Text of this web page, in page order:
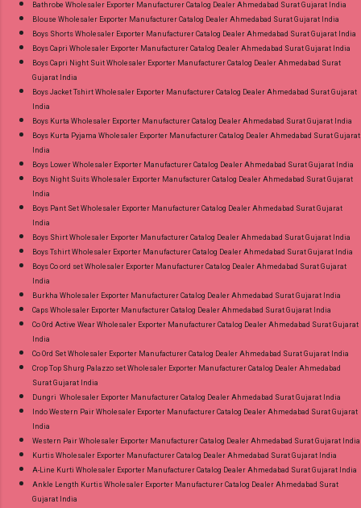
Appx Price: 475 Rs. + GST No of pcs: 15 Call or
Whatspp For Wholesale Full Catalog: +91-
9016473929 Images You Can Buy Shop Chief
Guest Vol 45 Deeptex Prints Cotton Dress
Gpay Near me via Wholesale Factory
Manufacturer Dealer Wholesaler Supplier at
Discount Price Best Rate and 100% Original
Product. Best Quality Standard From
Ahmedabad Surat Gujarat.
Bathrobe Wholesaler Exporter Manufacturer Catalog Dealer Ahmedabad Surat Gujarat India
Blouse Wholesaler Exporter Manufacturer Catalog Dealer Ahmedabad Surat Gujarat India
Boys Shorts Wholesaler Exporter Manufacturer Catalog Dealer Ahmedabad Surat Gujarat India
Boys Capri Wholesaler Exporter Manufacturer Catalog Dealer Ahmedabad Surat Gujarat India
Boys Capri Night Suit Wholesaler Exporter Manufacturer Catalog Dealer Ahmedabad Surat
Gujarat India
Boys Jacket Tshirt Wholesaler Exporter Manufacturer Catalog Dealer Ahmedabad Surat Gujarat
India
Boys Kurta Wholesaler Exporter Manufacturer Catalog Dealer Ahmedabad Surat Gujarat India
Boys Kurta Pyjama Wholesaler Exporter Manufacturer Catalog Dealer Ahmedabad Surat Gujarat
India
Boys Lower Wholesaler Exporter Manufacturer Catalog Dealer Ahmedabad Surat Gujarat India
Boys Night Suits Wholesaler Exporter Manufacturer Catalog Dealer Ahmedabad Surat Gujarat
India
Boys Pant Set Wholesaler Exporter Manufacturer Catalog Dealer Ahmedabad Surat Gujarat
India
Boys Shirt Wholesaler Exporter Manufacturer Catalog Dealer Ahmedabad Surat Gujarat India
Boys Tshirt Wholesaler Exporter Manufacturer Catalog Dealer Ahmedabad Surat Gujarat India
Boys Co ord set Wholesaler Exporter Manufacturer Catalog Dealer Ahmedabad Surat Gujarat
India
Burkha Wholesaler Exporter Manufacturer Catalog Dealer Ahmedabad Surat Gujarat India
Caps Wholesaler Exporter Manufacturer Catalog Dealer Ahmedabad Surat Gujarat India
Co Ord Active Wear Wholesaler Exporter Manufacturer Catalog Dealer Ahmedabad Surat Gujarat
India
Co Ord Set Wholesaler Exporter Manufacturer Catalog Dealer Ahmedabad Surat Gujarat India
Crop Top Shurg Palazzo set Wholesaler Exporter Manufacturer Catalog Dealer Ahmedabad
Surat Gujarat India
Dungri Wholesaler Exporter Manufacturer Catalog Dealer Ahmedabad Surat Gujarat India
Indo Western Pair Wholesaler Exporter Manufacturer Catalog Dealer Ahmedabad Surat Gujarat
India
Western Pair Wholesaler Exporter Manufacturer Catalog Dealer Ahmedabad Surat Gujarat India
Kurtis Wholesaler Exporter Manufacturer Catalog Dealer Ahmedabad Surat Gujarat India
A-Line Kurti Wholesaler Exporter Manufacturer Catalog Dealer Ahmedabad Surat Gujarat India
Ankle Length Kurtis Wholesaler Exporter Manufacturer Catalog Dealer Ahmedabad Surat
Gujarat India